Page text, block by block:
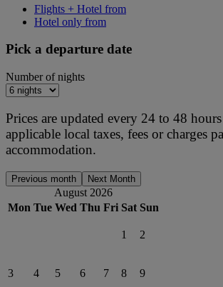
Flights + Hotel from
Hotel only from
Pick a departure date
Number of nights
Prices are updated every 24 to 48
applicable local taxes, fees or charges
accommodation.
Previous month Next Month
August 2026
Mon Tue Wed Thu Fri Sat Sun
1 2
3 4 5 6 7 8 9